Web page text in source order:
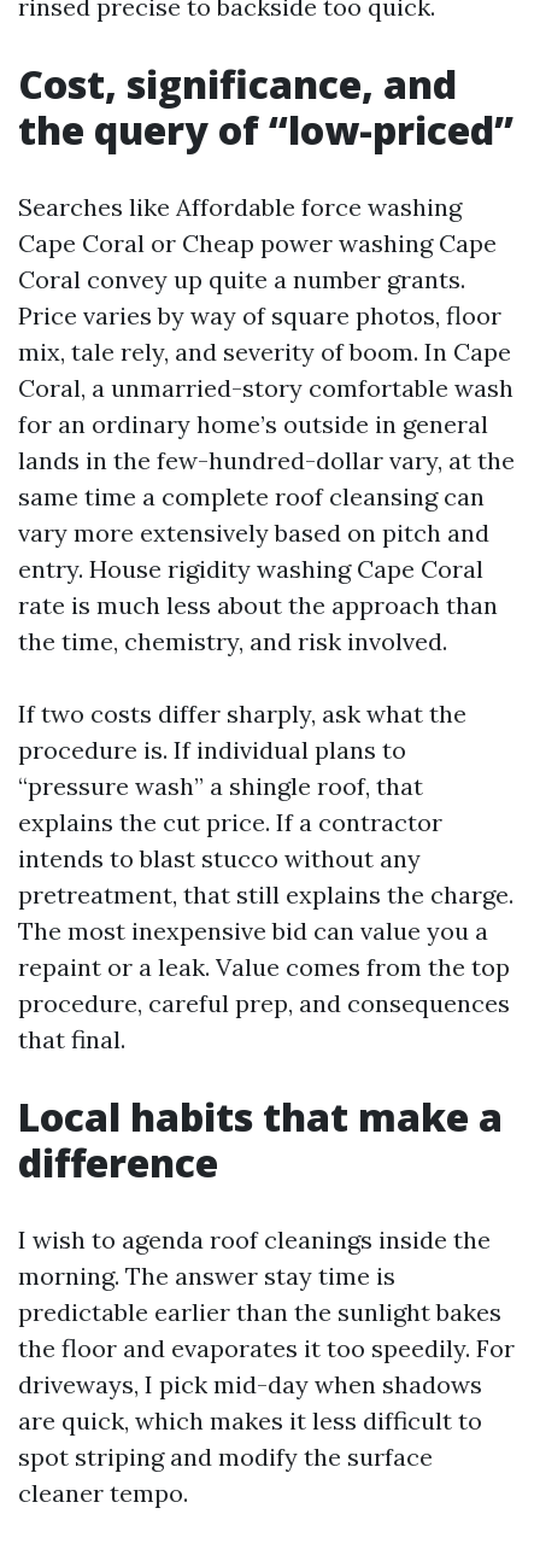
rinsed precise to backside too quick.
Cost, significance, and
the query of “low-priced”
Searches like Affordable force washing
Cape Coral or Cheap power washing Cape
Coral convey up quite a number grants.
Price varies by way of square photos, floor
mix, tale rely, and severity of boom. In Cape
Coral, a unmarried-story comfortable wash
for an ordinary home’s outside in general
lands in the few-hundred-dollar vary, at the
same time a complete roof cleansing can
vary more extensively based on pitch and
entry. House rigidity washing Cape Coral
rate is much less about the approach than
the time, chemistry, and risk involved.
If two costs differ sharply, ask what the
procedure is. If individual plans to
“pressure wash” a shingle roof, that
explains the cut price. If a contractor
intends to blast stucco without any
pretreatment, that still explains the charge.
The most inexpensive bid can value you a
repaint or a leak. Value comes from the top
procedure, careful prep, and consequences
that final.
Local habits that make a
difference
I wish to agenda roof cleanings inside the
morning. The answer stay time is
predictable earlier than the sunlight bakes
the floor and evaporates it too speedily. For
driveways, I pick mid-day when shadows
are quick, which makes it less difficult to
spot striping and modify the surface
cleaner tempo.